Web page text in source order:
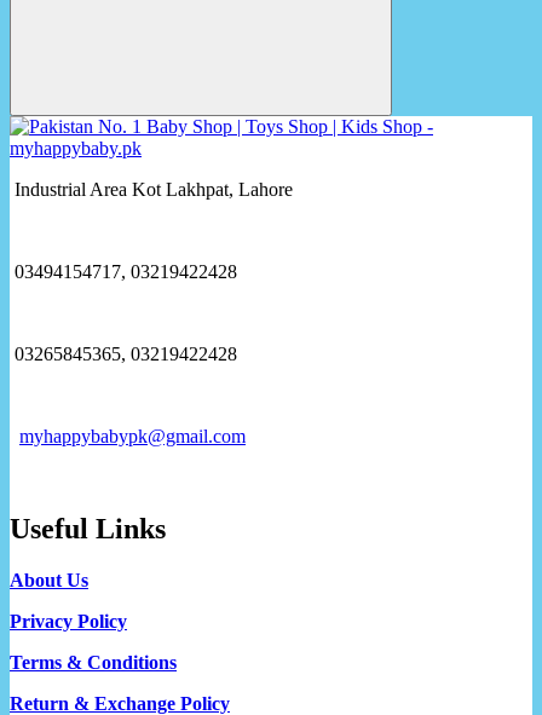
Industrial Area Kot Lakhpat, Lahore
03494154717, 03219422428
03265845365, 03219422428
myhappybabypk@gmail.com
Useful Links
About Us
Privacy Policy
Terms & Conditions
Return & Exchange Policy